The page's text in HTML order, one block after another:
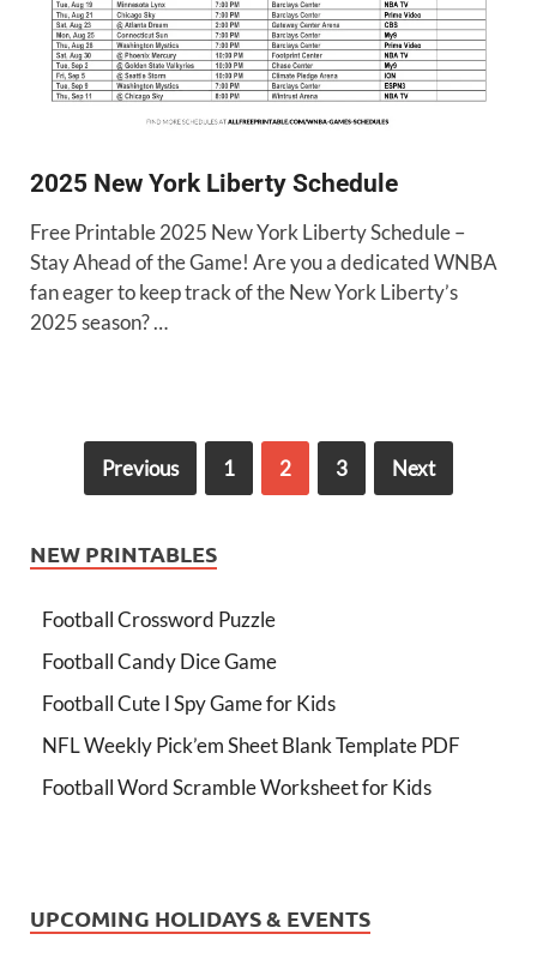
2025 New York Liberty Schedule
Free Printable 2025 New York Liberty Schedule –
Stay Ahead of the Game! Are you a dedicated WNBA
fan eager to keep track of the New York Liberty’s
2025 season? …
Previous 1 2 3 Next
NEW PRINTABLES
Football Crossword Puzzle
Football Candy Dice Game
Football Cute I Spy Game for Kids
NFL Weekly Pick’em Sheet Blank Template PDF
Football Word Scramble Worksheet for Kids
UPCOMING HOLIDAYS & EVENTS